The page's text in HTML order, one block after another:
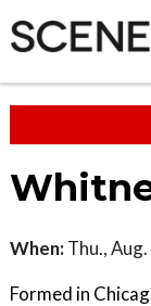
When: Thu.,
Formed in